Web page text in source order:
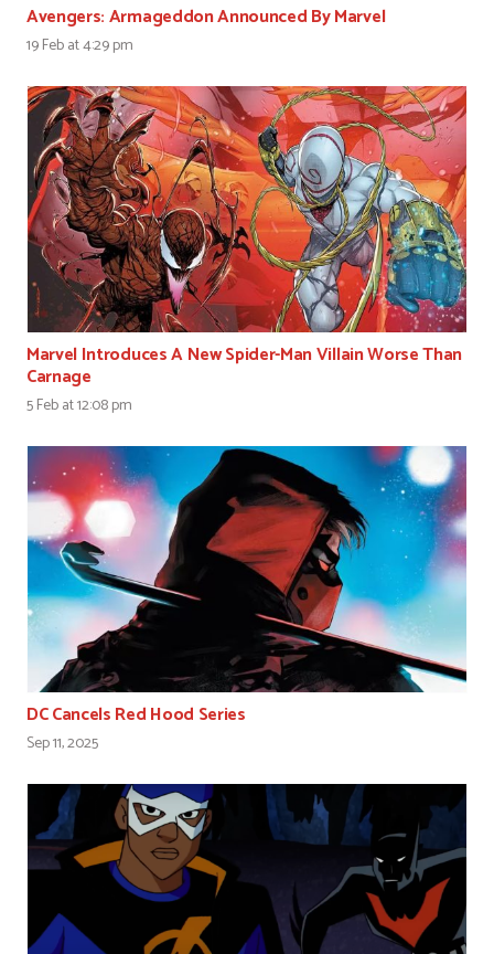
Avengers: Armageddon Announced By Marvel
19 Feb at 4:29 pm
Marvel Introduces A New Spider-Man Villain Worse Than
Carnage
5 Feb at 12:08 pm
DC Cancels Red Hood Series
Sep 11, 2025